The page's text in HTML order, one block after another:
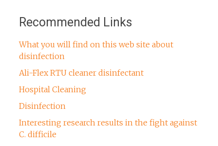
Recommended Links
What you will find on this web site about
disinfection
Ali-Flex RTU cleaner disinfectant
Hospital Cleaning
Disinfection
Interesting research results in the fight against
C. difficile